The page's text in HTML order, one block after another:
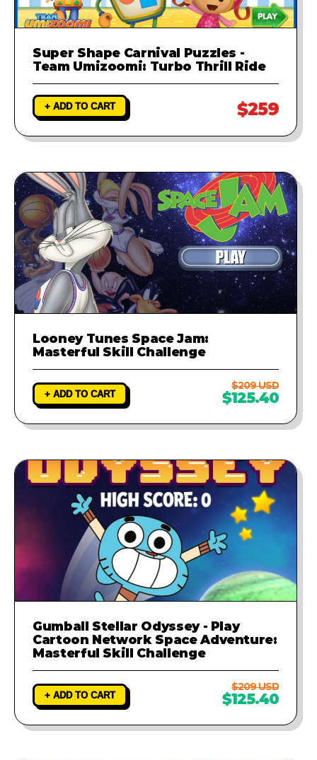
Super Shape Carnival Puzzles -
Team Umizoomi: Turbo Thrill Ride
+ ADD TO CART $259
Looney Tunes Space Jam:
Masterful Skill Challenge
+ ADD TO CART
$209 USD
$125.40
Gumball Stellar Odyssey - Play
Cartoon Network Space Adventure:
Masterful Skill Challenge
+ ADD TO CART
$209 USD
$125.40